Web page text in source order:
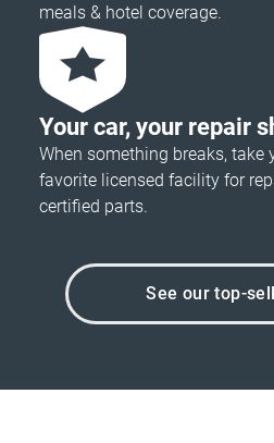
meals & hotel coverage.
Your car, your repair
When something breaks, take
favorite licensed facility for
certified parts.
See our top-